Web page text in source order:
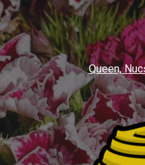
Queen,